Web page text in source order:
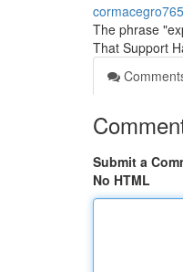
The phrase
That Support
Submit a
No HTML